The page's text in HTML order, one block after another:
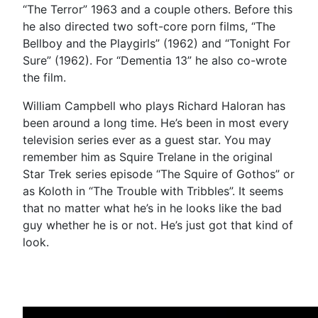
“The Terror” 1963 and a couple others. Before this
he also directed two soft-core porn films, “The
Bellboy and the Playgirls” (1962) and “Tonight For
Sure” (1962). For “Dementia 13” he also co-wrote
the film.
William Campbell who plays Richard Haloran has
been around a long time. He’s been in most every
television series ever as a guest star. You may
remember him as Squire Trelane in the original
Star Trek series episode “The Squire of Gothos” or
as Koloth in “The Trouble with Tribbles”. It seems
that no matter what he’s in he looks like the bad
guy whether he is or not. He’s just got that kind of
look.